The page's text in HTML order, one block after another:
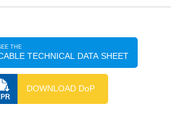
THE
TECHNICAL DATA SHEET
DOWNLOAD DoP